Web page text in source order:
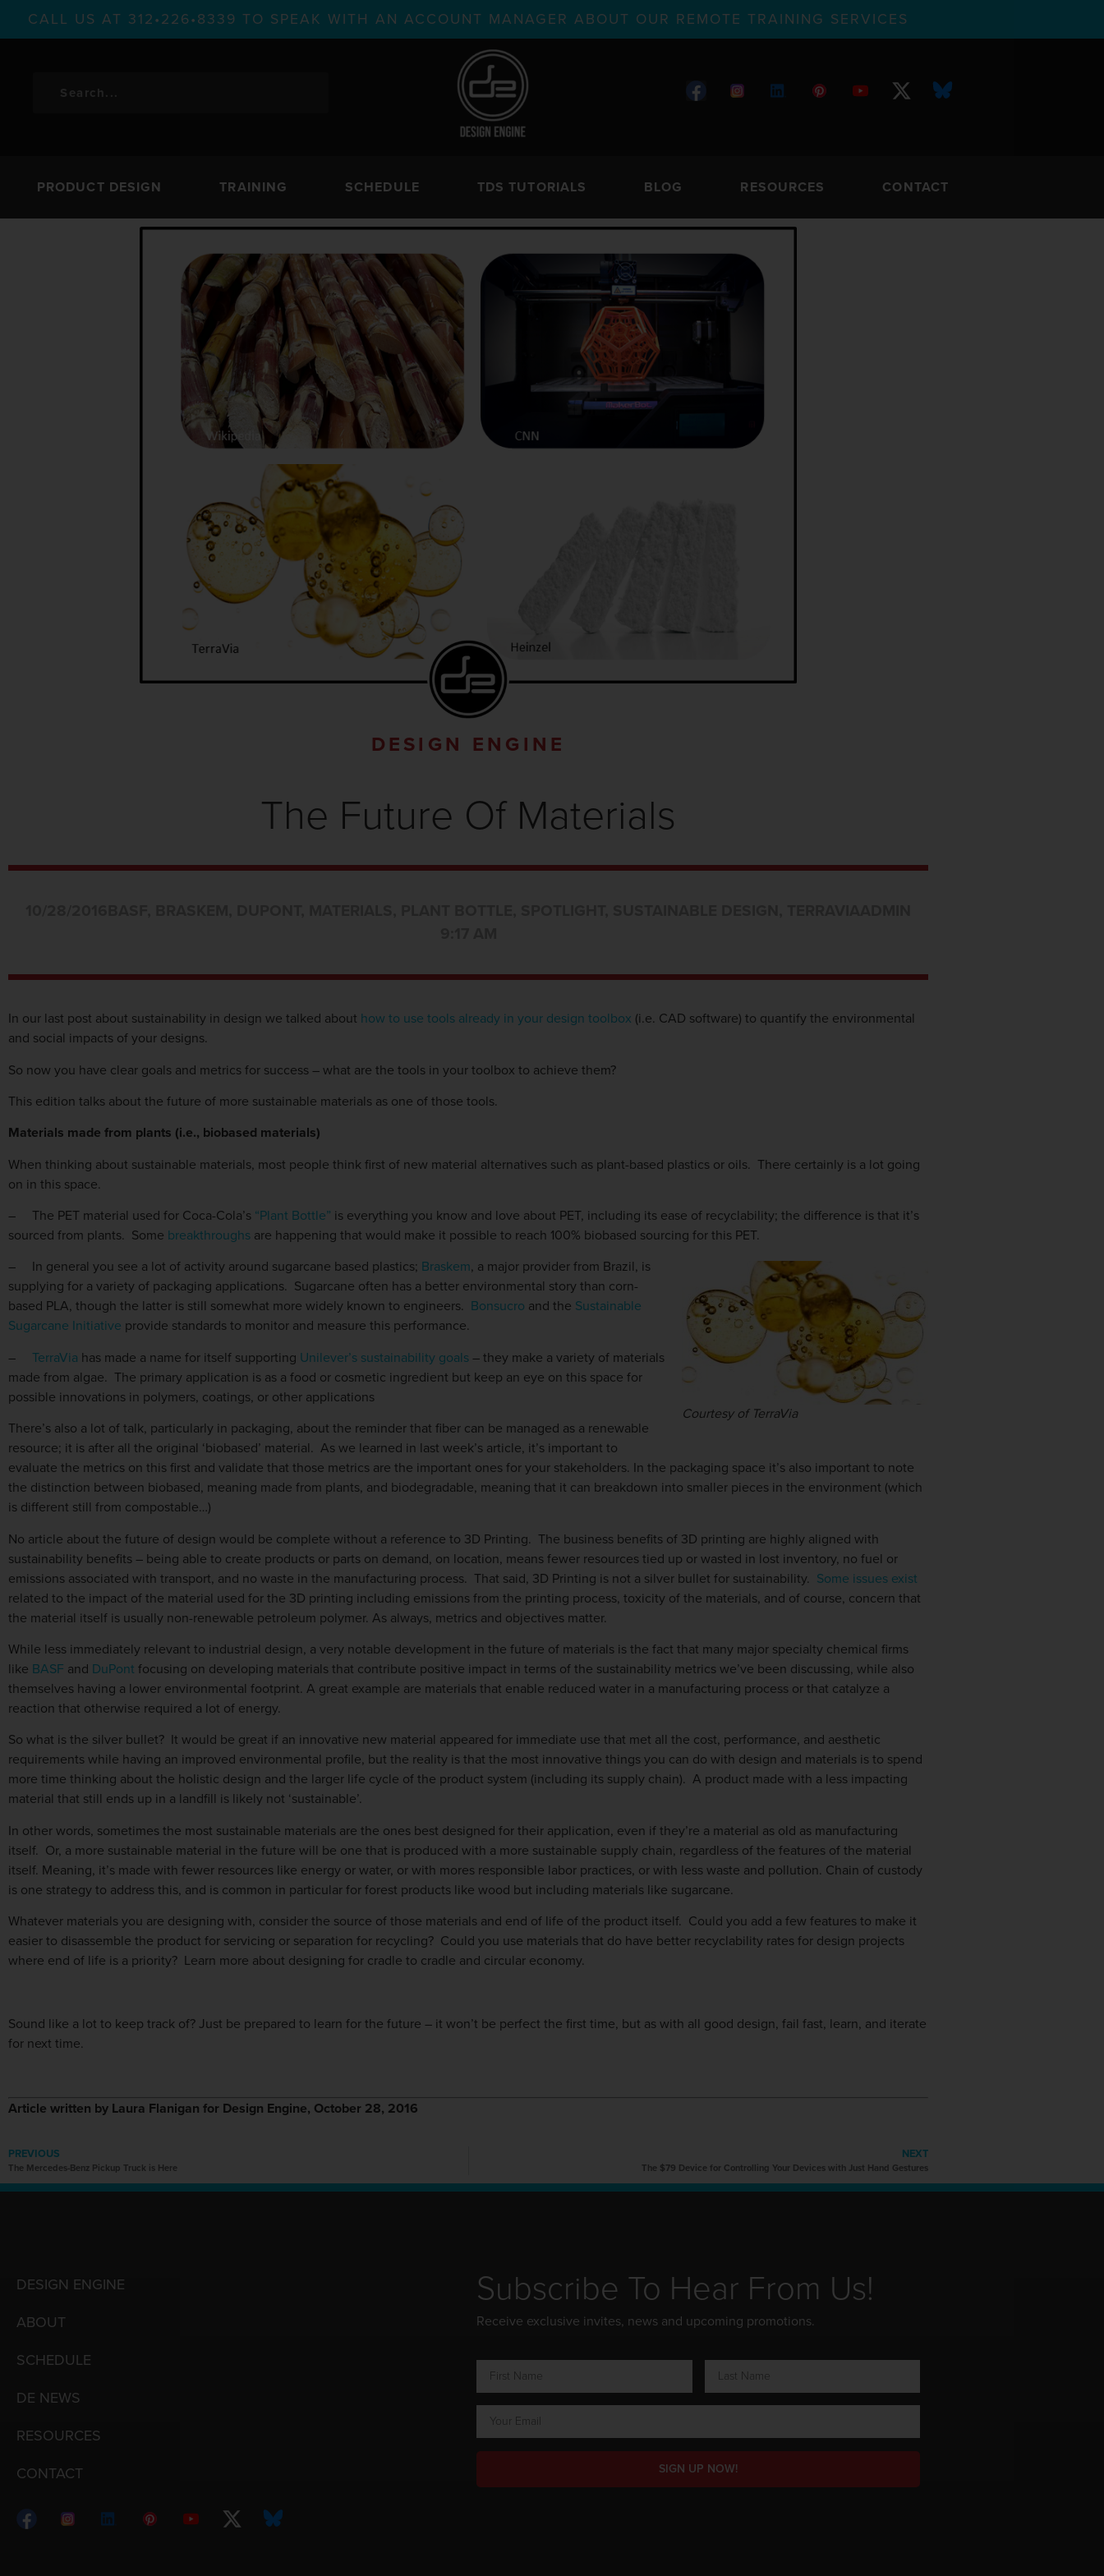
CALL US AT 312•226•8339 TO SPEAK WITH AN ACCOUNT MANAGER ABOUT OUR REMOTE TRAINING SERVICES
PRODUCT DESIGN TRAINING SCHEDULE TDS TUTORIALS BLOG RESOURCES CONTACT
DESIGN ENGINE
The Future Of Materials
In our last post about sustainability in design we talked about how to use tools already in your design toolbox (i.e. CAD software) to quantify the environmental
and social impacts of your designs.
So now you have clear goals and metrics for success – what are the tools in your toolbox to achieve them?
This edition talks about the future of more sustainable materials as one of those tools.
Materials made from plants (i.e., biobased materials)
When thinking about sustainable materials, most people think first of new material alternatives such as plant-based plastics or oils. There certainly is a lot going
on in this space.
–
The PET material used for Coca-Cola’s “Plant Bottle” is everything you know and love about PET, including its ease of recyclability; the difference is that it’s
sourced from plants. Some breakthroughs are happening that would make it possible to reach 100% biobased sourcing for this PET.
Courtesy of TerraVia
– In general you see a lot of activity around sugarcane based plastics; Braskem, a major provider from Brazil, is
supplying for a variety of packaging applications. Sugarcane often has a better environmental story than corn-
based PLA, though the latter is still somewhat more widely known to engineers. Bonsucro and the Sustainable
Sugarcane Initiative provide standards to monitor and measure this performance.
–
TerraVia has made a name for itself supporting Unilever’s sustainability goals – they make a variety of materials
made from algae. The primary application is as a food or cosmetic ingredient but keep an eye on this space for
possible innovations in polymers, coatings, or other applications
There’s also a lot of talk, particularly in packaging, about the reminder that fiber can be managed as a renewable
resource; it is after all the original ‘biobased’ material. As we learned in last week’s article, it’s important to
evaluate the metrics on this first and validate that those metrics are the important ones for your stakeholders. In the packaging space it’s also important to note
the distinction between biobased, meaning made from plants, and biodegradable, meaning that it can breakdown into smaller pieces in the environment (which
is different still from compostable…)
No article about the future of design would be complete without a reference to 3D Printing. The business benefits of 3D printing are highly aligned with
sustainability benefits – being able to create products or parts on demand, on location, means fewer resources tied up or wasted in lost inventory, no fuel or
emissions associated with transport, and no waste in the manufacturing process. That said, 3D Printing is not a silver bullet for sustainability. Some issues exist
related to the impact of the material used for the 3D printing including emissions from the printing process, toxicity of the materials, and of course, concern that
the material itself is usually non-renewable petroleum polymer. As always, metrics and objectives matter.
While less immediately relevant to industrial design, a very notable development in the future of materials is the fact that many major specialty chemical firms
like BASF and DuPont focusing on developing materials that contribute positive impact in terms of the sustainability metrics we’ve been discussing, while also
themselves having a lower environmental footprint. A great example are materials that enable reduced water in a manufacturing process or that catalyze a
reaction that otherwise required a lot of energy.
So what is the silver bullet? It would be great if an innovative new material appeared for immediate use that met all the cost, performance, and aesthetic
requirements while having an improved environmental profile, but the reality is that the most innovative things you can do with design and materials is to spend
more time thinking about the holistic design and the larger life cycle of the product system (including its supply chain). A product made with a less impacting
material that still ends up in a landfill is likely not ‘sustainable’.
In other words, sometimes the most sustainable materials are the ones best designed for their application, even if they’re a material as old as manufacturing
itself. Or, a more sustainable material in the future will be one that is produced with a more sustainable supply chain, regardless of the features of the material
itself. Meaning, it’s made with fewer resources like energy or water, or with mores responsible labor practices, or with less waste and pollution. Chain of custody
is one strategy to address this, and is common in particular for forest products like wood but including materials like sugarcane.
Whatever materials you are designing with, consider the source of those materials and end of life of the product itself. Could you add a few features to make it
easier to disassemble the product for servicing or separation for recycling? Could you use materials that do have better recyclability rates for design projects
where end of life is a priority? Learn more about designing for cradle to cradle and circular economy.
Sound like a lot to keep track of? Just be prepared to learn for the future – it won’t be perfect the first time, but as with all good design, fail fast, learn, and iterate
for next time.
Article written by Laura Flanigan for Design Engine, October 28, 2016
PREVIOUS
The Mercedes-Benz Pickup Truck is Here
NEXT
The $79 Device for Controlling Your Devices with Just Hand Gestures
DESIGN ENGINE
ABOUT
SCHEDULE
DE NEWS
RESOURCES
CONTACT
Subscribe To Hear From Us!
Receive exclusive invites, news and upcoming promotions.
SIGN UP NOW!